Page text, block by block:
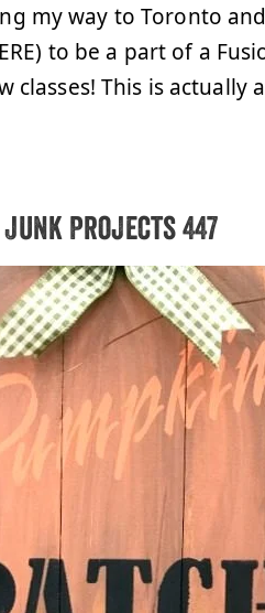
my way to Toronto
to be a part of a
classes! This is actually
Junk Projects 447